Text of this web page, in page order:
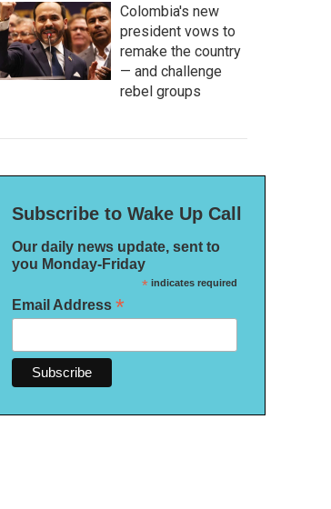
Colombia's new
president vows to
remake the country
— and challenge
rebel groups
Subscribe to Wake Up Call
Our daily news update, sent to
you Monday-Friday
*indicates required
Email Address *